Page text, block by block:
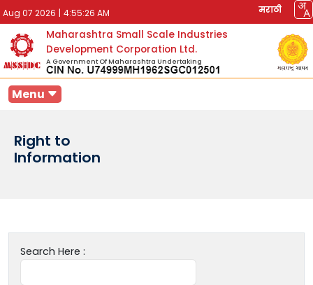
Aug 07 2026 | 4:55:26 AM मराठी
Maharashtra Small Scale Industries
Development Corporation Ltd.
A Government Of Maharashtra Undertaking
Menu
Right to
Information
Search Here :